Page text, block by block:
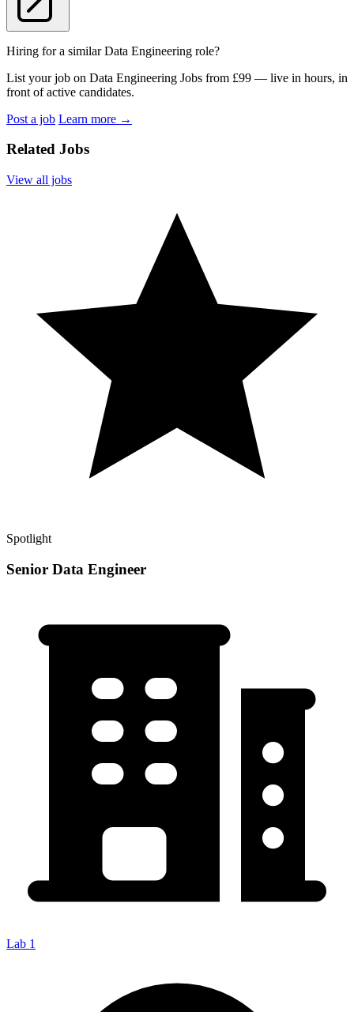
Hiring for a similar Data Engineering role?
List your job on Data Engineering Jobs from £99 — live in hours, in
front of active candidates.
Post a job Learn more →
Related Jobs
View all jobs
Spotlight
Senior Data Engineer
Lab 1